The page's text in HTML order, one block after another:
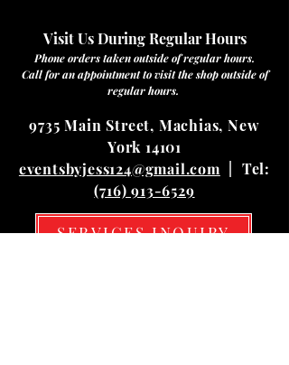
Visit Us During Regular Hours
Phone orders taken outside of regular hours.
Call for an appointment to visit the shop outside of
regular hours.
9735 Main Street, Machias, New
York 14101
eventsbyjess124@gmail.com | Tel:
(716) 913-6529
SERVICES INQUIRY